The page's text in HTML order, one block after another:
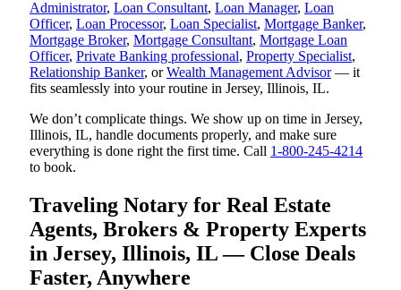
Administrator, Loan Consultant, Loan Manager, Loan
Officer, Loan Processor, Loan Specialist, Mortgage Banker,
Mortgage Broker, Mortgage Consultant, Mortgage Loan
Officer, Private Banking professional, Property Specialist,
Relationship Banker, orWealth Management Advisor— it
fits seamlessly into your routine in Jersey, Illinois, IL.
We don’t complicate things. We show up on time in Jersey,
Illinois, IL, handle documents properly, and make sure
everything is done right the first time. Call 1-800-245-4214
to book.
Traveling Notary for Real Estate
Agents, Brokers & Property Experts
in Jersey, Illinois, IL — Close Deals
Faster, Anywhere